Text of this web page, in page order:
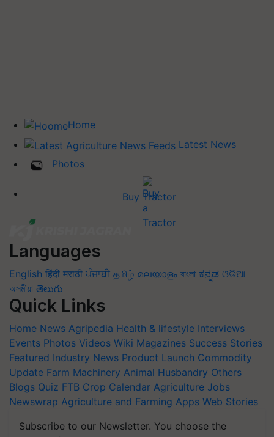
Home
Latest News
Photos
Buy Tractor
Languages
English हिंदी मराठी ਪੰਜਾਬੀ தமிழ் മലയാളം বাংলা ಕನ್ನಡ ଓଡିଆ
অসমীয়া తెలుగు
Quick Links
Home News Agripedia Health & lifestyle Interviews
Events Photos Videos Wiki Magazines Success Stories
Featured Industry News Product Launch Commodity
Update Farm Machinery Animal Husbandry Others
Blogs Quiz FTB Crop Calendar Agriculture Jobs
Newswrap Agriculture and Farming Apps Web Stories
Subscribe to our Newsletter. You choose the